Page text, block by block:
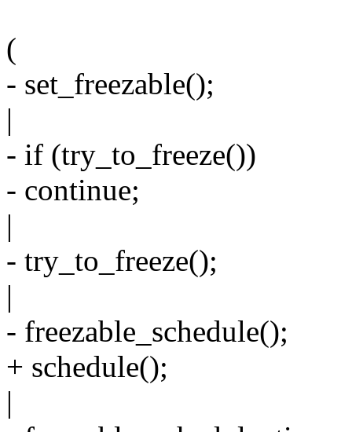
(
- set_freezable();
|
- if (try_to_freeze())
- continue;
|
- try_to_freeze();
|
- freezable_schedule();
+ schedule();
|